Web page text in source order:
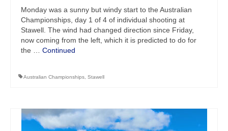
Monday was a sunny but windy start to the Australian
Championships, day 1 of 4 of individual shooting at
Stawell. The wind had changed direction since Friday,
now coming from the left, which it is predicted to do for
the … Continued
Australian Championships Stawell